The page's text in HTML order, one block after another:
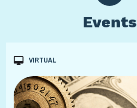
Events
VIRTUAL